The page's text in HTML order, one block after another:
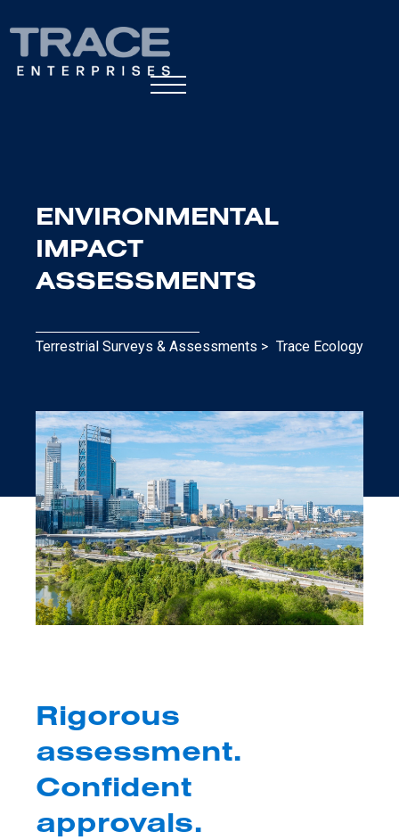
ENVIRONMENTAL
IMPACT
ASSESSMENTS
Terrestrial Surveys & Assessments > Trace Ecology
Rigorous
assessment.
Confident
approvals.